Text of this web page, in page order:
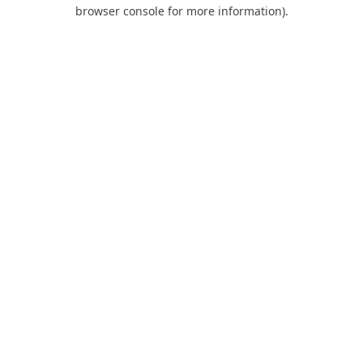
browser console for more information).